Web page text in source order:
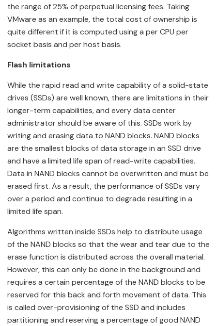
the range of 25% of perpetual licensing fees. Taking
VMware as an example, the total cost of ownership is
quite different if it is computed using a per CPU per
socket basis and per host basis.
Flash limitations
While the rapid read and write capability of a solid-state
drives (SSDs) are well known, there are limitations in their
longer-term capabilities, and every data center
administrator should be aware of this. SSDs work by
writing and erasing data to NAND blocks. NAND blocks
are the smallest blocks of data storage in an SSD drive
and have a limited life span of read-write capabilities.
Data in NAND blocks cannot be overwritten and must be
erased first. As a result, the performance of SSDs vary
over a period and continue to degrade resulting in a
limited life span.
Algorithms written inside SSDs help to distribute usage
of the NAND blocks so that the wear and tear due to the
erase function is distributed across the overall material.
However, this can only be done in the background and
requires a certain percentage of the NAND blocks to be
reserved for this back and forth movement of data. This
is called over-provisioning of the SSD and includes
partitioning and reserving a percentage of good NAND